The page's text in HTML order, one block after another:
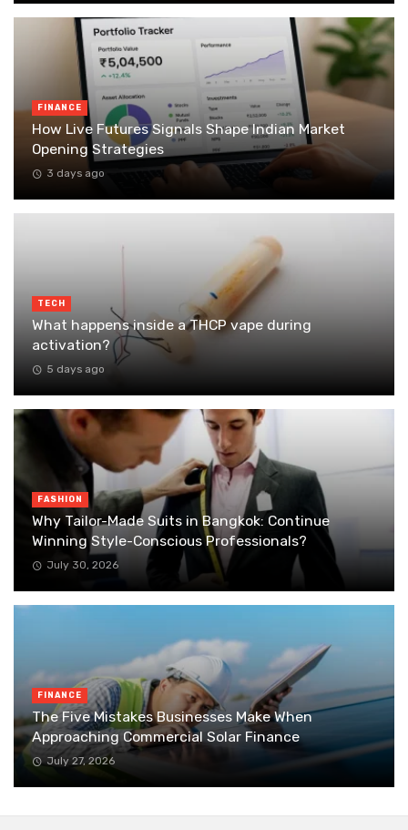
FINANCE
How Live Futures Signals Shape Indian Market
Opening Strategies
3 days ago
TECH
What happens inside a THCP vape during
activation?
5 days ago
FASHION
Why Tailor-Made Suits in Bangkok: Continue
Winning Style-Conscious Professionals?
July 30, 2026
FINANCE
The Five Mistakes Businesses Make When
Approaching Commercial Solar Finance
July 27, 2026